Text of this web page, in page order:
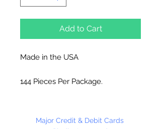
Add to Cart
Made in the USA
144 Pieces Per Package.
Major Credit & Debit Cards